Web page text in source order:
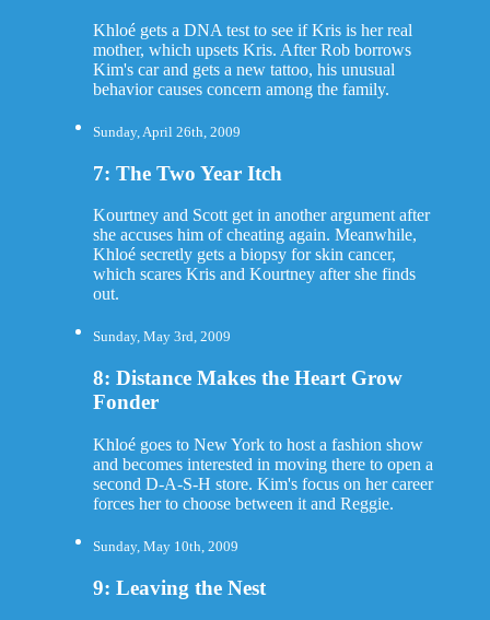
Khloé gets a DNA test to see if Kris is her real
mother, which upsets Kris. After Rob borrows
Kim's car and gets a new tattoo, his unusual
behavior causes concern among the family.
Sunday, April 26th, 2009
7: The Two Year Itch
Kourtney and Scott get in another argument after
she accuses him of cheating again. Meanwhile,
Khloé secretly gets a biopsy for skin cancer,
which scares Kris and Kourtney after she finds
out.
Sunday, May 3rd, 2009
8: Distance Makes the Heart Grow
Fonder
Khloé goes to New York to host a fashion show
and becomes interested in moving there to open a
second D-A-S-H store. Kim's focus on her career
forces her to choose between it and Reggie.
Sunday, May 10th, 2009
9: Leaving the Nest